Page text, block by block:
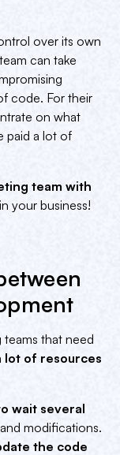
over its own
can take
code. For their
on what
paid a lot of
team with
your business!
that need
lot of resources
wait several
modifications.
the code